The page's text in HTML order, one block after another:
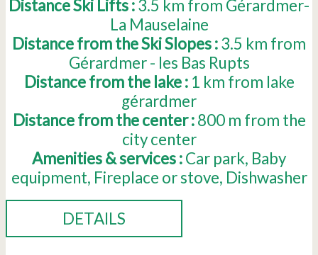
Distance Ski Lifts :3.5 km from Gérardmer-
La Mauselaine
Distance from the Ski Slopes :3.5 km from
Gérardmer - les Bas Rupts
Distance from the lake : 1 km from lake
gérardmer
Distance from the center : 800 m from the
city center
Amenities & services :Car park Baby
equipment Fireplace or stove Dishwasher
DETAILS